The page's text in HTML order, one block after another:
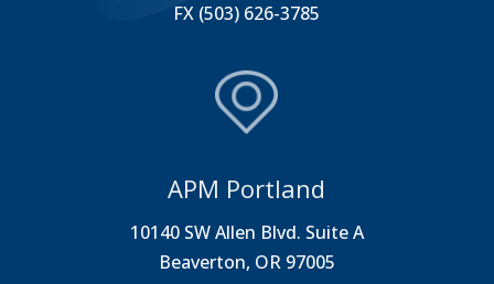
FX (503) 626-3785
APM Portland
10140 SW Allen Blvd. Suite A
Beaverton, OR 97005